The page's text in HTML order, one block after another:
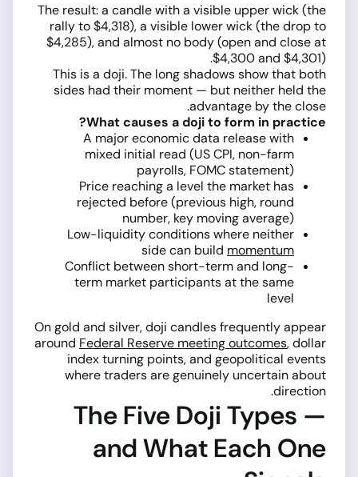
The result: a candle with a visible upper wick (the
rally to $4,318), a visible lower wick (the drop to
$4,285), and almost no body (open and close at
$4,300 and $4,301).
This is a doji. The long shadows show that both
sides had their moment — but neither held the
advantage by the close.
What causes a doji to form in practice?
A major economic data release with
mixed initial read (US CPI, non-farm
payrolls, FOMC statement)
Price reaching a level the market has
rejected before (previous high, round
number, key moving average)
Low-liquidity conditions where neither
side can build momentum
Conflict between short-term and long-
term market participants at the same
level
On gold and silver, doji candles frequently appear
around Federal Reserve meeting outcomes, dollar
index turning points, and geopolitical events
where traders are genuinely uncertain about
direction.
The Five Doji Types —
and What Each One